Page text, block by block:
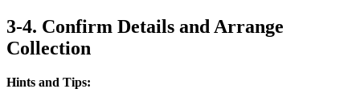
3-4. Confirm Details and Arrange
Collection
Hints and Tips: